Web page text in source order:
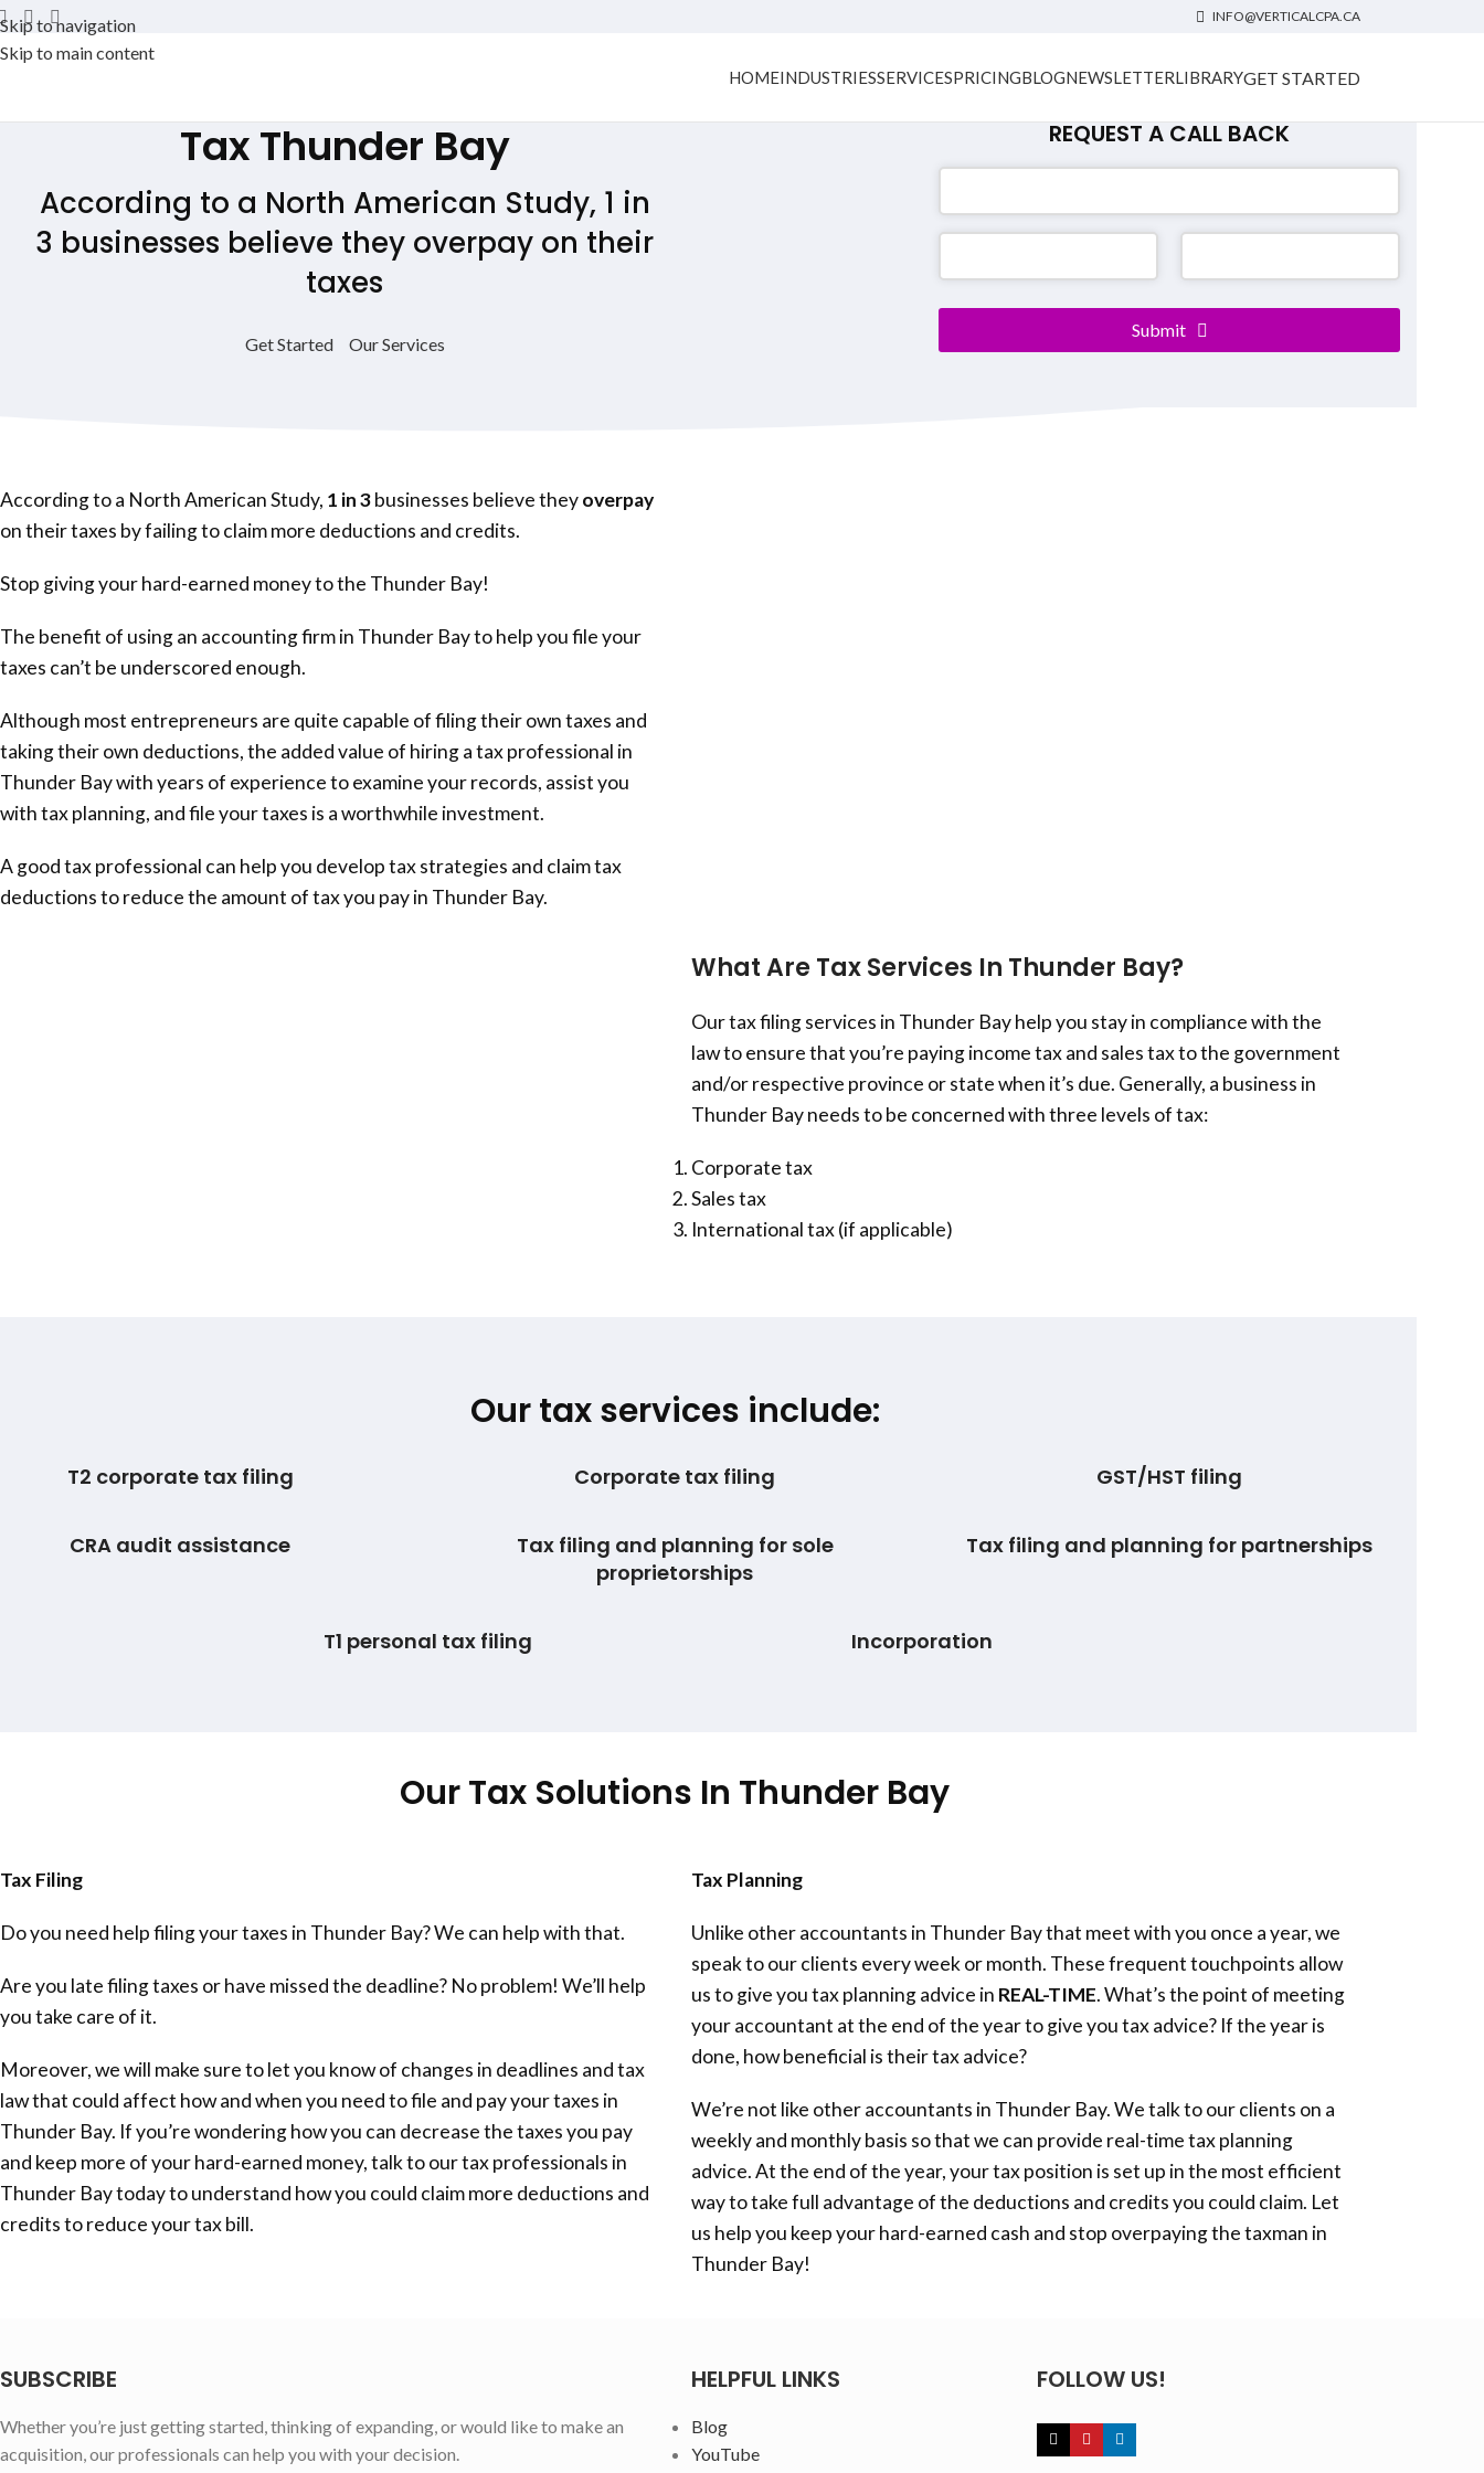
Skip to navigation
Skip to main content
INFO@VERTICALCPA.CA
HOMEINDUSTRIESSERVICESPRICINGBLOGNEWSLETTERLIBRARYGET STARTED
TaxThunder Bay
According to a North American Study, 1 in
3 businesses believe they overpay on their
taxes
Get Started Our Services
REQUEST A CALL BACK
Submit
According to a North American Study, 1 in 3businesses believe theyoverpay
on their taxes by failing to claim more deductions and credits.
Stop giving your hard-earned money to the Thunder Bay!
The benefit of using an accounting firm in Thunder Bayto help you file your
taxes can’t be underscored enough.
Although most entrepreneurs are quite capable of filing their own taxes and
taking their own deductions, the added value of hiring a tax professional in
Thunder Baywith years of experience to examine your records, assist you
with tax planning, and file your taxes is a worthwhile investment.
A good tax professional can help you develop tax strategies and claim tax
deductions to reduce the amount of tax you pay in Thunder Bay.
What Are Tax Services In Thunder Bay?
Our tax filing services in Thunder Bayhelp you stay in compliance with the
law to ensure that you’re paying income tax and sales tax to the government
and/or respective province or state when it’s due. Generally, a business in
Thunder Bayneeds to be concerned with three levels of tax:
Corporate tax
Sales tax
International tax (if applicable)
Our tax services include:
T2 corporate tax filing Corporate tax filing GST/HST filing
CRA audit assistance
Tax filing and planning for sole
proprietorships
Tax filing and planning for partnerships
T1 personal tax filing Incorporation
Our Tax Solutions In Thunder Bay
Tax Filing
Do you need help filing your taxes in Thunder Bay? We can help with that.
Are you late filing taxes or have missed the deadline? No problem! We’ll help
you take care of it.
Moreover, we will make sure to let you know of changes in deadlines and tax
law that could affect how and when you need to file and pay your taxes in
Thunder Bay. If you’re wondering how you can decrease the taxes you pay
and keep more of your hard-earned money, talk to our tax professionals in
Thunder Baytoday to understand how you could claim more deductions and
credits to reduce your tax bill.
Tax Planning
Unlike other accountants in Thunder Baythat meet with you once a year, we
speak to our clients every week or month. These frequent touchpoints allow
us to give you tax planning advice in REAL-TIME. What’s the point of meeting
your accountant at the end of the year to give you tax advice? If the year is
done, how beneficial is their tax advice?
We’re not like other accountants in Thunder Bay. We talk to our clients on a
weekly and monthly basis so that we can provide real-time tax planning
advice. At the end of the year, your tax position is set up in the most efficient
way to take full advantage of the deductions and credits you could claim. Let
us help you keep your hard-earned cash and stop overpaying the taxman in
Thunder Bay!
SUBSCRIBE
Whether you’re just getting started, thinking of expanding, or would like to make an
acquisition, our professionals can help you with your decision.
HELPFUL LINKS
Blog
YouTube
FOLLOW US!